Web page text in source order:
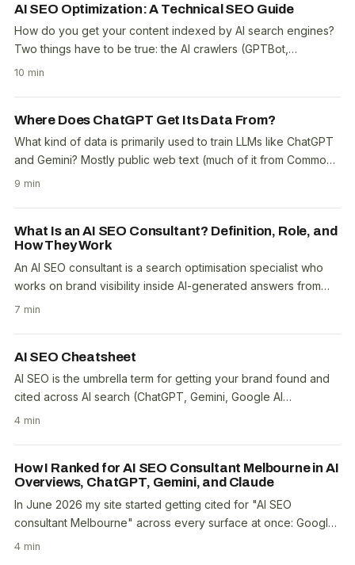
AI SEO Optimization: A Technical SEO Guide
How do you get your content indexed by AI search engines?
Two things have to be true: the AI crawlers (GPTBot,
ClaudeBot, PerplexityBot, Google-Extended) must..
10 min
Where Does ChatGPT Get Its Data From?
What kind of data is primarily used to train LLMs like ChatGPT
and Gemini? Mostly public web text (much of it from Common
Crawl), plus books, code, reference..
9 min
What Is an AI SEO Consultant? Definition, Role, and
How They Work
An AI SEO consultant is a search optimisation specialist who
works on brand visibility inside AI-generated answers from
ChatGPT, Perplexity, Google AI..
7 min
AI SEO Cheatsheet
AI SEO is the umbrella term for getting your brand found and
cited across AI search (ChatGPT, Gemini, Google AI
Overviews, Perplexity, Copilot). It encompasses..
4 min
How I Ranked for AI SEO Consultant Melbourne in AI
Overviews, ChatGPT, Gemini, and Claude
In June 2026 my site started getting cited for "AI SEO
consultant Melbourne" across every surface at once: Google
AI Overviews, the classic 10 blue links,..
4 min